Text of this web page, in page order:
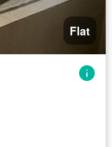
Flat